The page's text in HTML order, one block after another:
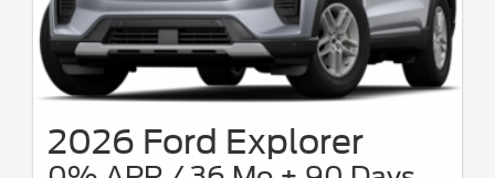
2026 Ford Explorer